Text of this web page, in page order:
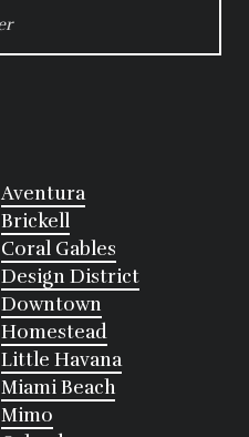
Aventura
Brickell
Coral Gables
Design District
Downtown
Homestead
Little Havana
Miami Beach
Mimo